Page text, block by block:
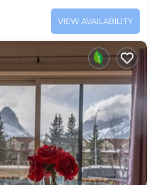
this House, please let us
VIEW AVAILABILITY